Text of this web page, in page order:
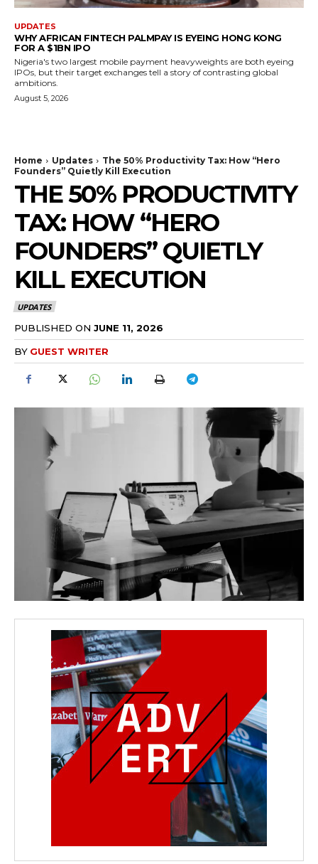
UPDATES
WHY AFRICAN FINTECH PALMPAY IS EYEING HONG KONG
FOR A $1BN IPO
Nigeria's two largest mobile payment heavyweights are both eyeing
IPOs, but their target exchanges tell a story of contrasting global
ambitions.
August 5, 2026